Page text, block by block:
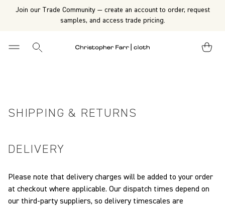
Join our Trade Community — create an account to order, request
samples, and access trade pricing.
SHIPPING & RETURNS
DELIVERY
Please note that delivery charges will be added to your order
at checkout where applicable. Our dispatch times depend on
our third-party suppliers, so delivery timescales are